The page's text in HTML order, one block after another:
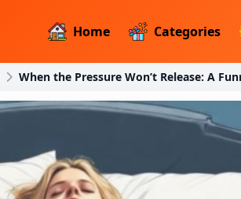
Home Categories
When the Pressure Won’t Release: A